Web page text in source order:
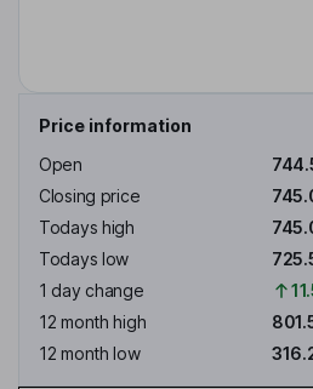
Price information
Open
Closing price
Todays high
Todays low
1 day change
12 month high
12 month low